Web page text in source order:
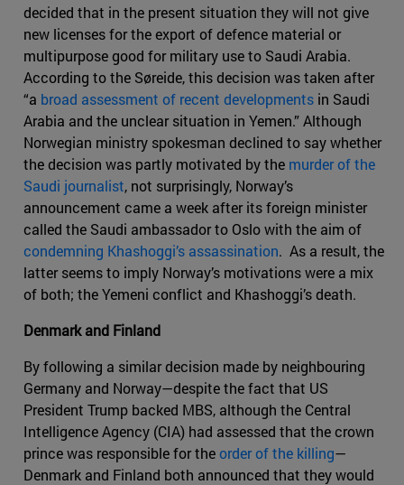
decided that in the present situation they will not give
new licenses for the export of defence material or
multipurpose good for military use to Saudi Arabia.
According to the Søreide, this decision was taken after
“a broad assessment of recent developments in Saudi
Arabia and the unclear situation in Yemen.” Although
Norwegian ministry spokesman declined to say whether
the decision was partly motivated by the murder of the
Saudi journalist, not surprisingly, Norway’s
announcement came a week after its foreign minister
called the Saudi ambassador to Oslo with the aim of
condemning Khashoggi’s assassination. As a result, the
latter seems to imply Norway’s motivations were a mix
of both; the Yemeni conflict and Khashoggi’s death.
Denmark and Finland
By following a similar decision made by neighbouring
Germany and Norway—despite the fact that US
President Trump backed MBS, although the Central
Intelligence Agency (CIA) had assessed that the crown
prince was responsible for theorder of the killing—
Denmark and Finland both announced that they would